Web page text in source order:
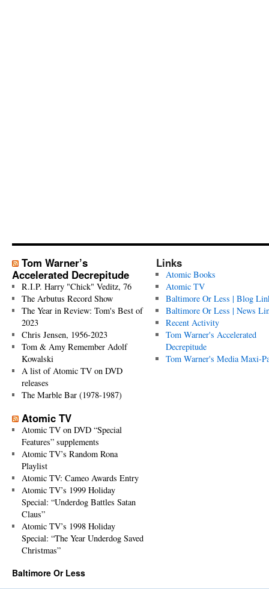
Tom Warner’s
Accelerated Decrepitude
R.I.P. Harry "Chick" Veditz, 76
The Arbutus Record Show
The Year in Review: Tom's Best of
2023
Chris Jensen, 1956-2023
Tom & Amy Remember Adolf
Kowalski
A list of Atomic TV on DVD
releases
The Marble Bar (1978-1987)
Atomic TV
Atomic TV on DVD “Special
Features” supplements
Atomic TV’s Random Rona
Playlist
Atomic TV: Cameo Awards Entry
Atomic TV’s 1999 Holiday
Special: “Underdog Battles Satan
Claus”
Atomic TV’s 1998 Holiday
Special: “The Year Underdog Saved
Christmas”
Links
Atomic Books
Atomic TV
Baltimore Or Less | Blog
Baltimore Or Less | News
Recent Activity
Tom Warner's Accelerated
Decrepitude
Tom Warner's Media Maxi-
Baltimore Or Less